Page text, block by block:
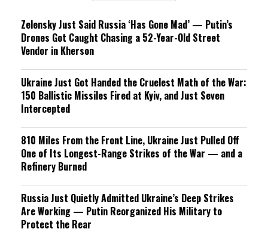
Zelensky Just Said Russia ‘Has Gone Mad’ — Putin’s
Drones Got Caught Chasing a 52-Year-Old Street
Vendor in Kherson
Ukraine Just Got Handed the Cruelest Math of the War:
150 Ballistic Missiles Fired at Kyiv, and Just Seven
Intercepted
810 Miles From the Front Line, Ukraine Just Pulled Off
One of Its Longest-Range Strikes of the War — and a
Refinery Burned
Russia Just Quietly Admitted Ukraine’s Deep Strikes
Are Working — Putin Reorganized His Military to
Protect the Rear